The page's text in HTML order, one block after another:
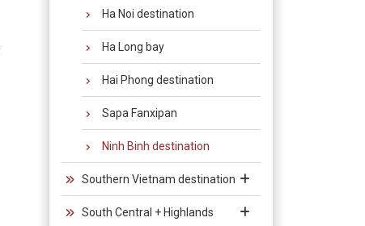
Ha Noi destination
Ha Long bay
Hai Phong destination
Sapa Fanxipan
Ninh Binh destination
Southern Vietnam destination
South Central + Highlands